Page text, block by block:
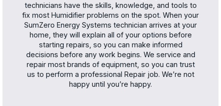
technicians have the skills, knowledge, and tools to
fix most Humidifier problems on the spot. When your
SumZero Energy Systems technician arrives at your
home, they will explain all of your options before
starting repairs, so you can make informed
decisions before any work begins. We service and
repair most brands of equipment, so you can trust
us to perform a professional Repair job. We’re not
happy until you’re happy.